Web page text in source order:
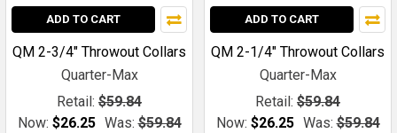
ADD TO CART
QM 2-3/4" Throwout Collars
Quarter-Max
Retail: $59.84
Now: $26.25 Was: $59.84
ADD TO CART
QM 2-1/4" Throwout Collars
Quarter-Max
Retail: $59.84
Now: $26.25 Was: $59.84